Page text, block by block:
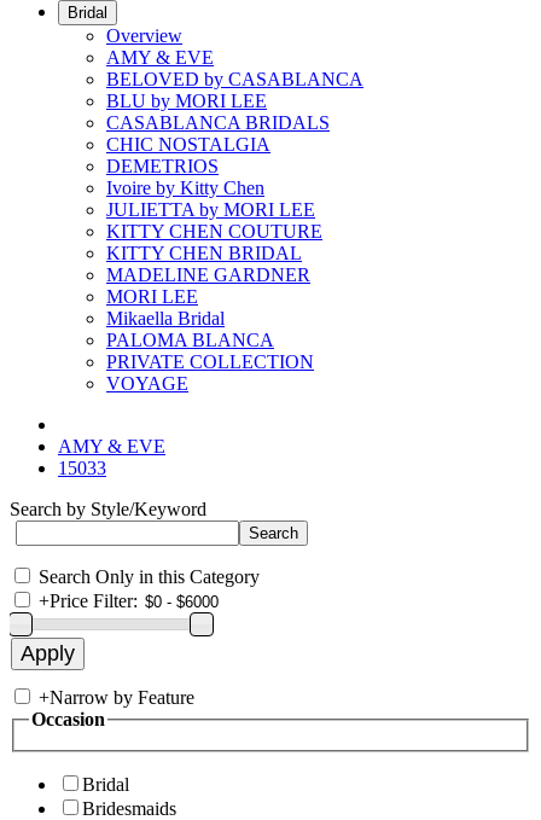
Bridal
Overview
AMY & EVE
BELOVED by CASABLANCA
BLU by MORI LEE
CASABLANCA BRIDALS
CHIC NOSTALGIA
DEMETRIOS
Ivoire by Kitty Chen
JULIETTA by MORI LEE
KITTY CHEN COUTURE
KITTY CHEN BRIDAL
MADELINE GARDNER
MORI LEE
Mikaella Bridal
PALOMA BLANCA
PRIVATE COLLECTION
VOYAGE
AMY & EVE
15033
Search by Style/Keyword
Search Only in this Category
+Price Filter:
+Narrow by Feature
Occasion
Bridal
Bridesmaids